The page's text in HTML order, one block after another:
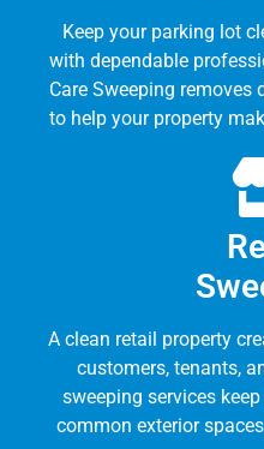
Keep your parking lot
with dependable
Care Sweeping removes
to help your property
A clean retail property
customers, tenants,
sweeping services
common exterior